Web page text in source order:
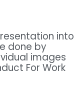
into
done by
images
For Work